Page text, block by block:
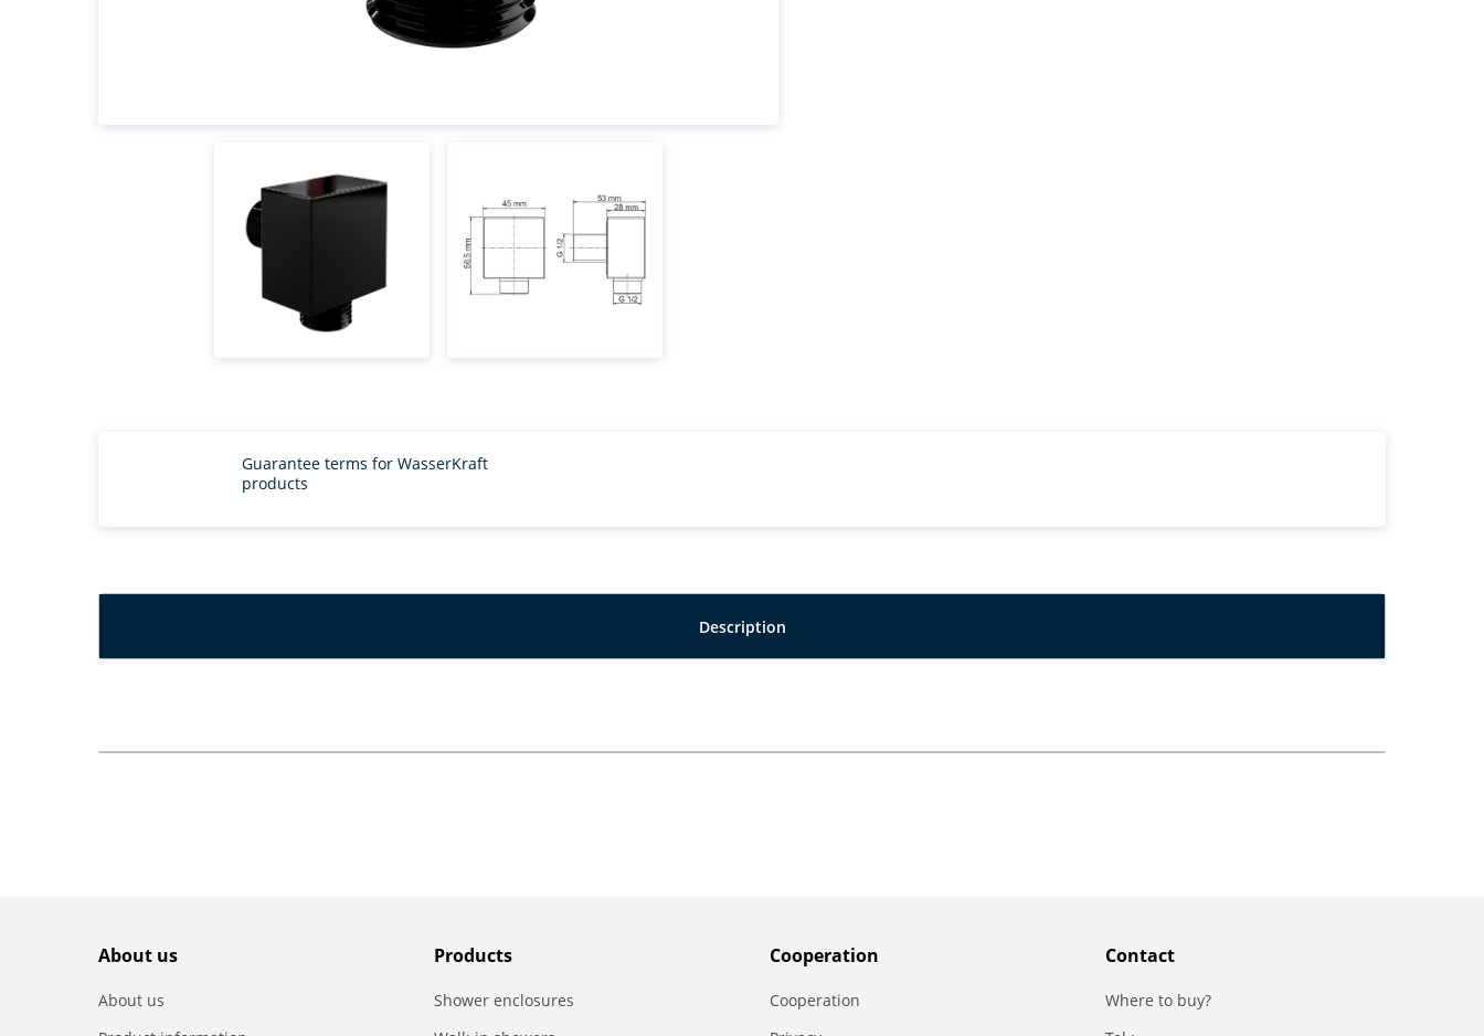
Guarantee terms for WasserKraft
products
Description
About us
About us
Products
Shower enclosures
Сooperation
Сooperation
Contact
Where to buy?